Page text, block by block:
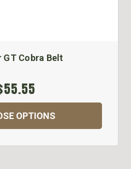
GT Cobra Belt
OPTIONS